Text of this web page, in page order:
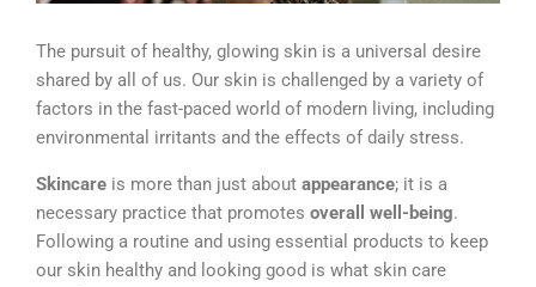
The pursuit of healthy, glowing skin is a universal desire
shared by all of us. Our skin is challenged by a variety of
factors in the fast-paced world of modern living, including
environmental irritants and the effects of daily stress.
Skincare is more than just about appearance; it is a
necessary practice that promotes overall well-being.
Following a routine and using essential products to keep
our skin healthy and looking good is what skin care